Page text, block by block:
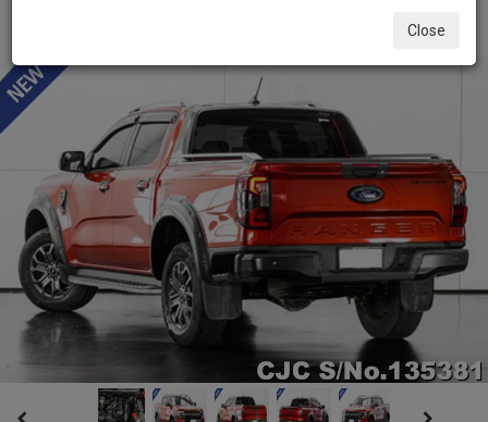
Close